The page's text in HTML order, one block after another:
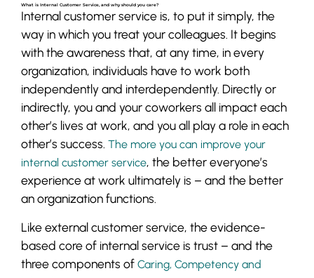
What is Internal Customer Service, and why should you care?
Internal customer service is, to put it simply, the
way in which you treat your colleagues. It begins
with the awareness that, at any time, in every
organization, individuals have to work both
independently and interdependently. Directly or
indirectly, you and your coworkers all impact each
other’s lives at work, and you all play a role in each
other’s success. The more you can improve your
internal customer service, the better everyone’s
experience at work ultimately is – and the better
an organization functions.
Like external customer service, the evidence-
based core of internal service is trust – and the
three components of Caring, Competency and